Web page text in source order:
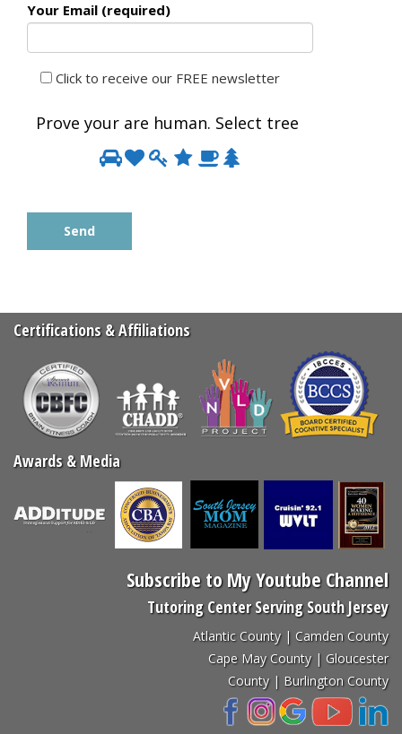
Your Email (required)
Click to receive our FREE newsletter
Prove your are human. Select tree
Prove
your
1 2 3 4 5
Certifications & Affiliations
Awards & Media
Subscribe to My Youtube Channel
Tutoring Center Serving South Jersey
Atlantic County | Camden County
Cape May County | Gloucester
County | Burlington County